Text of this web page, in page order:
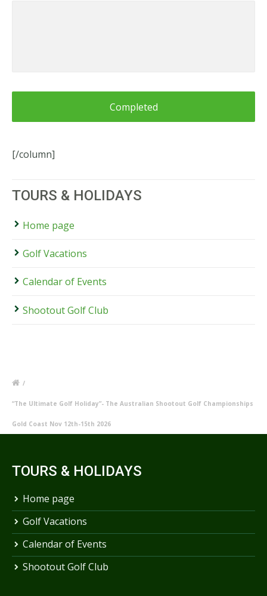
for
Shootout
[/column]
TOURS & HOLIDAYS
Home page
Golf Vacations
Calendar of Events
Shootout Golf Club
/
“The Ultimate Golf Holiday”- The Australian Shootout Golf Championships
Gold Coast Nov 12th-15th 2026
TOURS & HOLIDAYS
Home page
Golf Vacations
Calendar of Events
Shootout Golf Club